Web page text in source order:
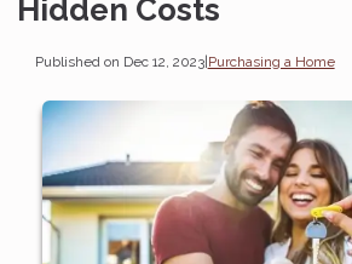
Hidden Costs
Published on Dec 12, 2023|Purchasing a Home